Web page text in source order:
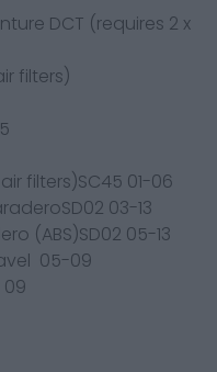
DCT (requires 2 x
filters)
air filters)SC45 01-06
03-13
(ABS)SD02 05-13
05-09